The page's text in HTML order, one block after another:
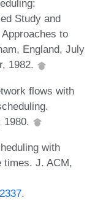
Study and
to
England, July
1982.
flows with
1980.
with
times. J. ACM,
.